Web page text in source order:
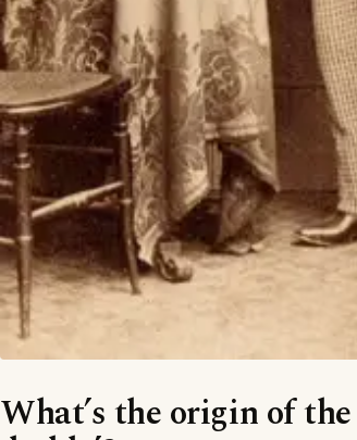
What’s the origin of